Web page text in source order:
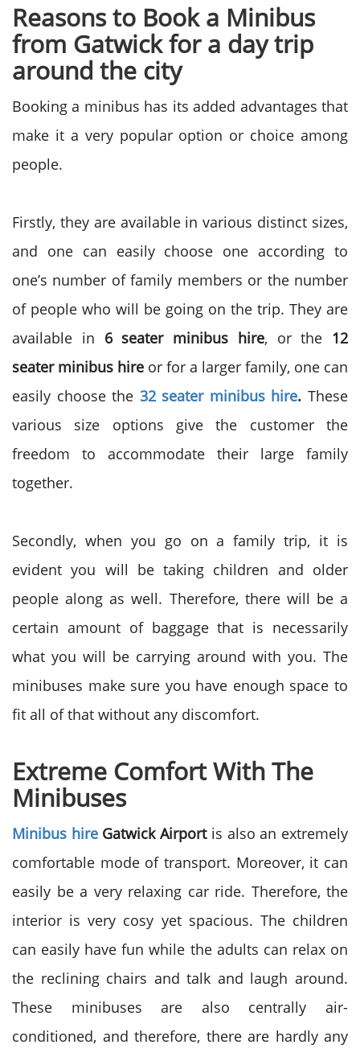
Reasons to Book a Minibus
from Gatwick for a day trip
around the city
Booking a minibus has its added advantages that
make it a very popular option or choice among
people.
Firstly, they are available in various distinct sizes,
and one can easily choose one according to
one’s number of family members or the number
of people who will be going on the trip. They are
available in 6 seater minibus hire, or the 12
seater minibus hire or for a larger family, one can
easily choose the 32 seater minibus hire.These
various size options give the customer the
freedom to accommodate their large family
together.
Secondly, when you go on a family trip, it is
evident you will be taking children and older
people along as well. Therefore, there will be a
certain amount of baggage that is necessarily
what you will be carrying around with you. The
minibuses make sure you have enough space to
fit all of that without any discomfort.
Extreme Comfort With The
Minibuses
Minibus hireGatwick Airportis also an extremely
comfortable mode of transport. Moreover, it can
easily be a very relaxing car ride. Therefore, the
interior is very cosy yet spacious. The children
can easily have fun while the adults can relax on
the reclining chairs and talk and laugh around.
These minibuses are also centrally air-
conditioned, and therefore, there are hardly any